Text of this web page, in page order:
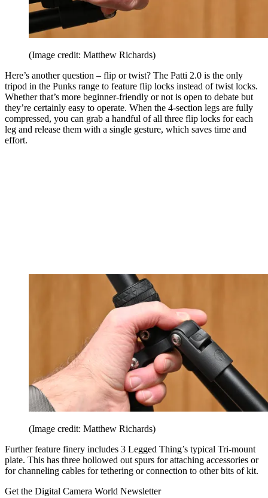
(Image credit: Matthew Richards)
Here’s another question – flip or twist? The Patti 2.0 is the only
tripod in the Punks range to feature flip locks instead of twist locks.
Whether that’s more beginner-friendly or not is open to debate but
they’re certainly easy to operate. When the 4-section legs are fully
compressed, you can grab a handful of all three flip locks for each
leg and release them with a single gesture, which saves time and
effort.
(Image credit: Matthew Richards)
Further feature finery includes 3 Legged Thing’s typical Tri-mount
plate. This has three hollowed out spurs for attaching accessories or
for channeling cables for tethering or connection to other bits of kit.
Get the Digital Camera World Newsletter